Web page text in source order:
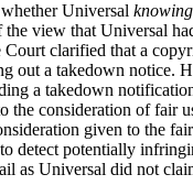
Universal
view that Universal
clarified that a
out a takedown notice.
a takedown
the consideration of fair
given to the
detect potentially
as Universal did not